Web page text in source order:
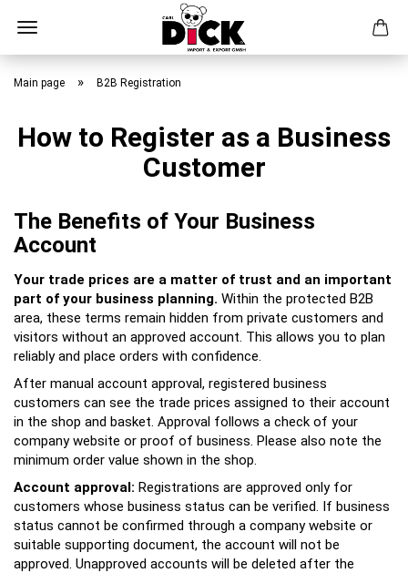
Skip
Main page » B2B Registration
How to Register as a Business
Customer
The Benefits of Your Business
Account
Your trade prices are a matter of trust and an important
part of your business planning. Within the protected B2B
area, these terms remain hidden from private customers and
visitors without an approved account. This allows you to plan
reliably and place orders with confidence.
After manual account approval, registered business
customers can see the trade prices assigned to their account
in the shop and basket. Approval follows a check of your
company website or proof of business. Please also note the
minimum order value shown in the shop.
Account approval: Registrations are approved only for
customers whose business status can be verified. If business
status cannot be confirmed through a company website or
suitable supporting document, the account will not be
approved. Unapproved accounts will be deleted after the